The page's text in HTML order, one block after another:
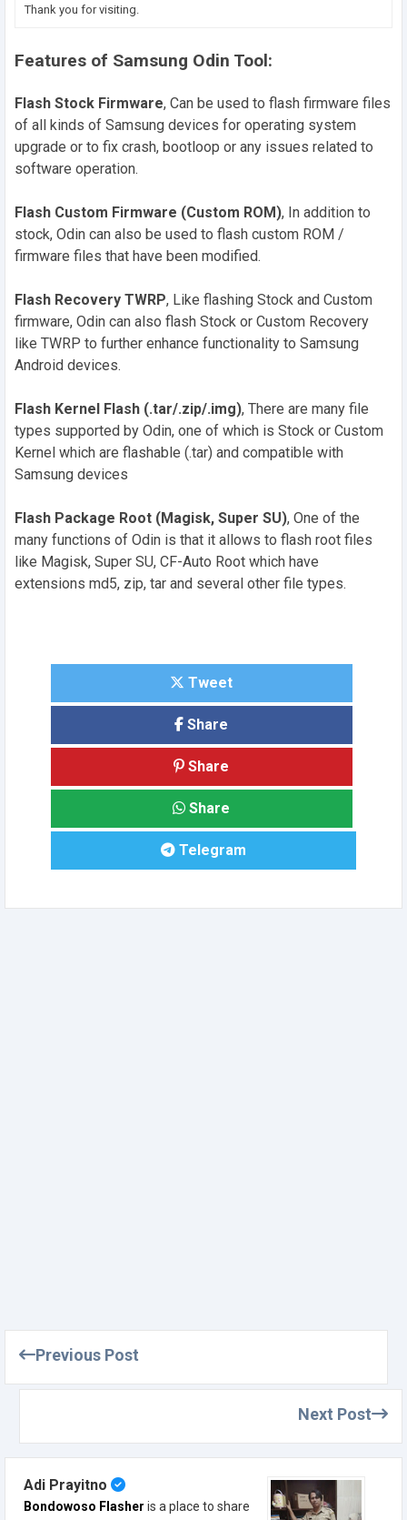
Thank you for visiting.
Features of Samsung Odin Tool:
Flash Stock Firmware, Can be used to flash firmware files
of all kinds of Samsung devices for operating system
upgrade or to fix crash, bootloop or any issues related to
software operation.
Flash Custom Firmware (Custom ROM), In addition to
stock, Odin can also be used to flash custom ROM /
firmware files that have been modified.
Flash Recovery TWRP, Like flashing Stock and Custom
firmware, Odin can also flash Stock or Custom Recovery
like TWRP to further enhance functionality to Samsung
Android devices.
Flash Kernel Flash (.tar/.zip/.img), There are many file
types supported by Odin, one of which is Stock or Custom
Kernel which are flashable (.tar) and compatible with
Samsung devices
Flash Package Root (Magisk, Super SU), One of the
many functions of Odin is that it allows to flash root files
like Magisk, Super SU, CF-Auto Root which have
extensions md5, zip, tar and several other file types.
Tweet
Share
Share
Share
Telegram
Previous Post
Next Post
Adi Prayitno
Bondowoso Flasher is a place to share